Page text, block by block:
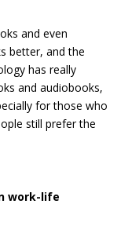
and even
better, and the
has really
and audiobooks,
for those who
still prefer the
work-life